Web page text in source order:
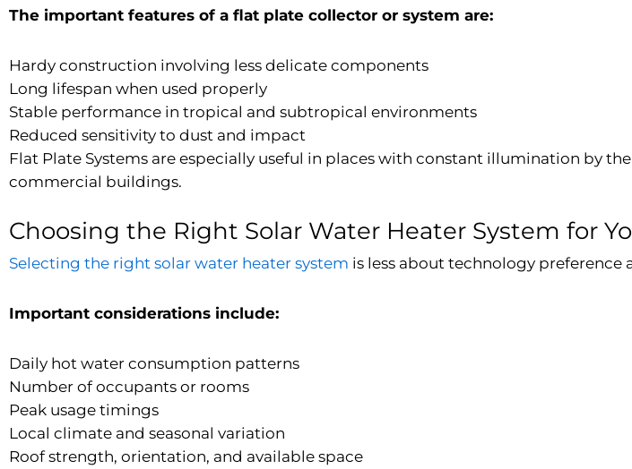
The important features of a flat plate collector or system are:
Hardy construction involving less delicate components
Long lifespan when used properly
Stable performance in tropical and subtropical environments
Reduced sensitivity to dust and impact
Flat Plate Systems are especially useful in places with constant illumination by
commercial buildings.
Choosing the Right Solar Water Heater System for
Selecting the right solar water heater system is less about technology
Important considerations include:
Daily hot water consumption patterns
Number of occupants or rooms
Peak usage timings
Local climate and seasonal variation
Roof strength, orientation, and available space